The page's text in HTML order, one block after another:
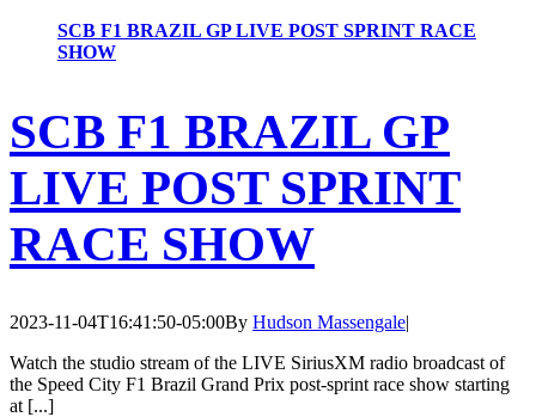
SCB F1 BRAZIL GP LIVE POST SPRINT RACE
SHOW
SCB F1 BRAZIL GP
LIVE POST SPRINT
RACE SHOW
2023-11-04T16:41:50-05:00By Hudson Massengale|
Watch the studio stream of the LIVE SiriusXM radio broadcast of
the Speed City F1 Brazil Grand Prix post-sprint race show starting
at [...]